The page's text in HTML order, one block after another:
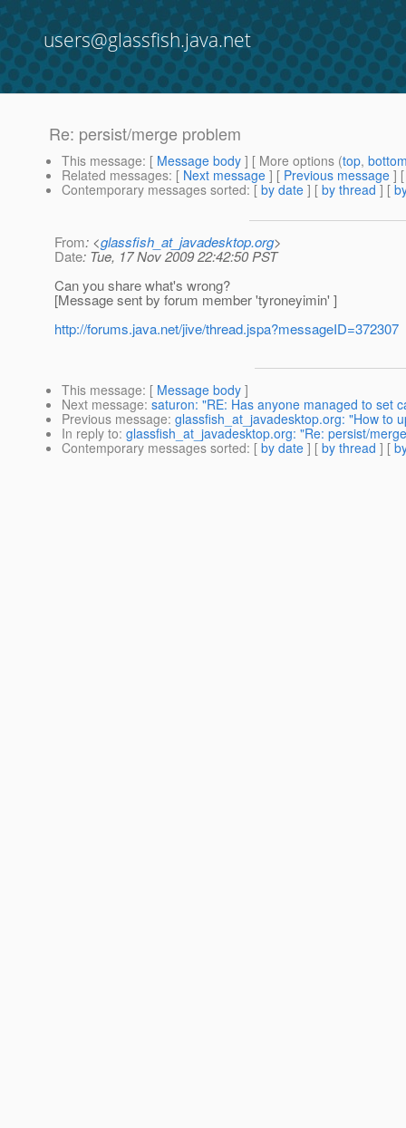
users@glassfish.java.net
Re: persist/merge problem
This message: [ Message body ] [ More options (top,
Related messages: [ Next message ] [ Previous message ]
Contemporary messages sorted: [ by date ] [ by thread ] [
From: <glassfish_at_javadesktop.org>
Date: Tue, 17 Nov 2009 22:42:50 PST
Can you share what's wrong?
[Message sent by forum member 'tyroneyimin' ]
http://forums.java.net/jive/thread.jspa?messageID=372307
This message: [ Message body ]
Next message: saturon: "RE: Has anyone managed to set
Previous message: glassfish_at_javadesktop.org: "How to
In reply to: glassfish_at_javadesktop.org: "Re: persist/
Contemporary messages sorted: [ by date ] [ by thread ] [